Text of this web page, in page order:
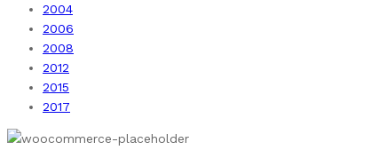
2004
2006
2008
2012
2015
2017